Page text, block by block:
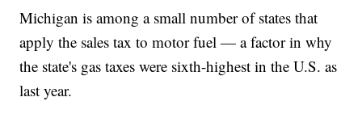
Michigan is among a small number of states that
apply the sales tax to motor fuel — a factor in why
the state's gas taxes were sixth-highest in the U.S. as
last year.